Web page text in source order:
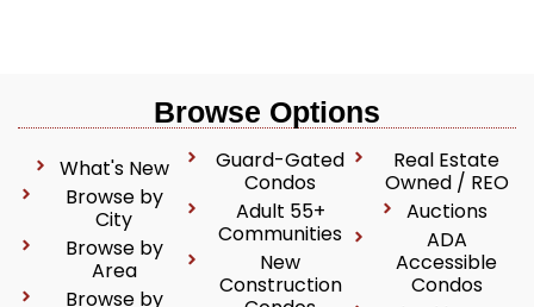
Browse Options
What's New
Browse by
City
Browse by
Area
Browse by
Guard-Gated
Condos
Adult 55+
Communities
New
Construction
Real Estate
Owned / REO
Auctions
ADA
Accessible
Condos